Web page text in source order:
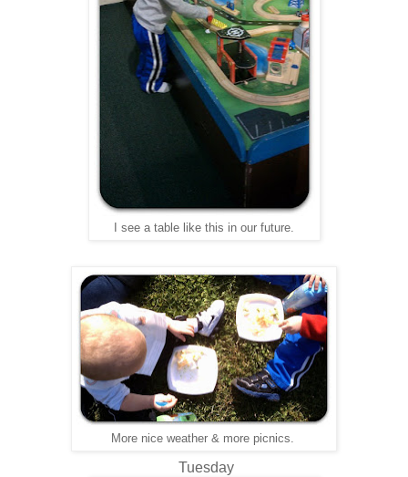
I see a table like this in our future.
More nice weather & more picnics.
Tuesday